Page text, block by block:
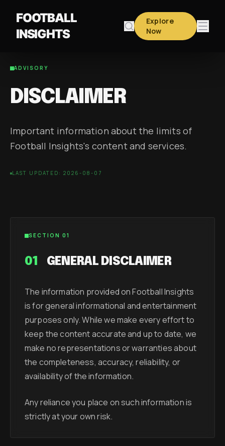
FOOTBALL
INSIGHTS
Explore
Now
ADVISORY
DISCLAIMER
Important information about the limits of
Football Insights's content and services.
LAST UPDATED: 2026-08-07
SECTION 01
01 GENERAL DISCLAIMER
The information provided on Football Insights
is for general informational and entertainment
purposes only. While we make every effort to
keep the content accurate and up to date, we
make no representations or warranties about
the completeness, accuracy, reliability, or
availability of the information.
Any reliance you place on such information is
strictly at your own risk.